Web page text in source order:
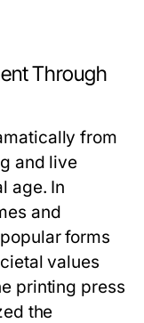
Through
from
and live
age. In
and
forms
values
printing press
the